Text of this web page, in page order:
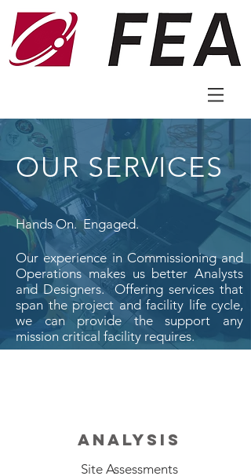
OUR SERVICES
Hands On. Engaged.
Our experience in Commissioning and
Operations makes us better Analysts
and Designers. Offering services that
span the project and facility life cycle,
we can provide the support any
mission critical facility requires.
ANALYSIS
Site Assessments